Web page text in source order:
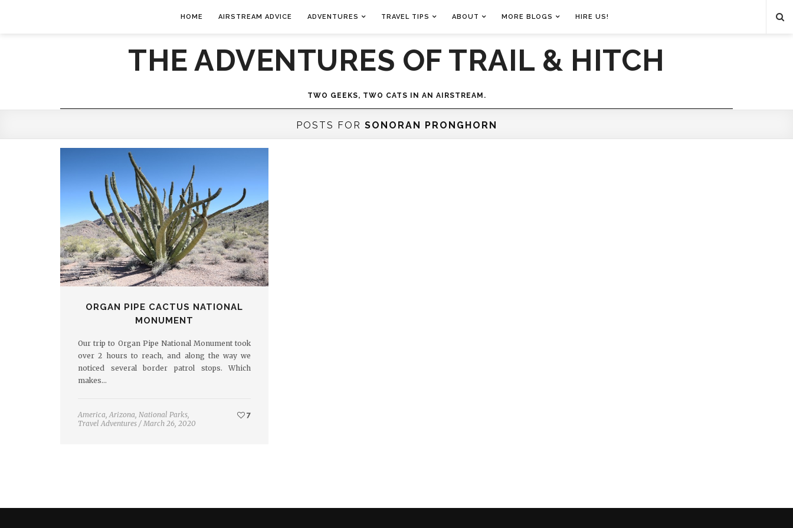
HOME AIRSTREAM ADVICE ADVENTURES TRAVEL TIPS ABOUT MORE BLOGS HIRE US!
THE ADVENTURES OF TRAIL & HITCH
TWO GEEKS, TWO CATS IN AN AIRSTREAM.
POSTS FOR SONORAN PRONGHORN
ORGAN PIPE CACTUS NATIONAL
MONUMENT
Our trip to Organ Pipe National Monument took
over 2 hours to reach, and along the way we
noticed several border patrol stops. Which
makes…
America,Arizona, National Parks,
Travel Adventures / March 26, 2020
7